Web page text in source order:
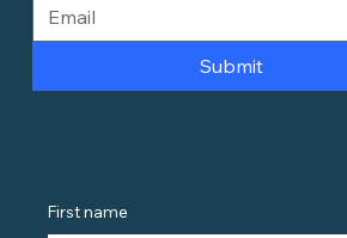
Submit
First name